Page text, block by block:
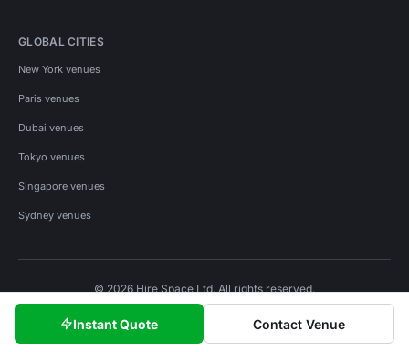
Instant Quote Contact Venue
GLOBAL CITIES
New York venues
Paris venues
Dubai venues
Tokyo venues
Singapore venues
Sydney venues
© 2026 Hire Space Ltd. All rights reserved.
Privacy